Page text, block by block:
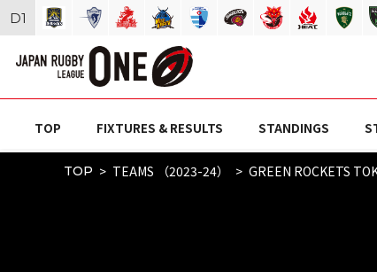
TOP FIXTURES & RESULTS STANDINGS
TOP TEAMS （2023-24） GREEN ROCKETS
D1